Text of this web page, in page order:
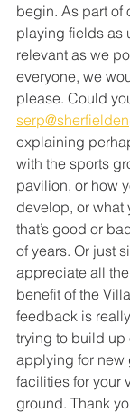
begin. As part of
playing fields as
relevant as we
everyone, we
please. Could
explaining
with the sports
pavilion, or how
develop, or what
that’s good or
of years. Or just
appreciate all
benefit of the
feedback is
trying to build up
applying for new
facilities for your
ground. Thank